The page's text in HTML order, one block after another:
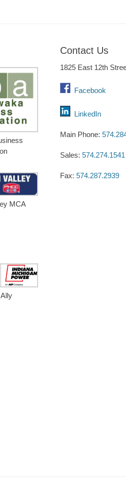
MCA
Contact Us
1825 East 12th
Facebook
LinkedIn
Main Phone:
Sales: 574.274.1541
Fax: 574.287.2939